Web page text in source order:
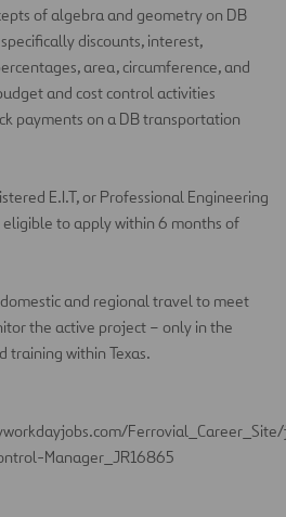
of algebra and geometry on DB
discounts, interest,
area, circumference, and
and cost control activities
payments on a DB transportation
E.I.T, or Professional Engineering
to apply within 6 months of
and regional travel to meet
the active project – only in the
training within Texas.
Manager_JR16865